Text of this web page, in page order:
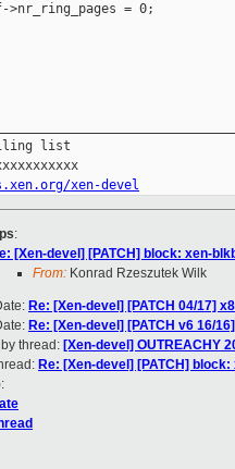
>nr_ring_pages = 0;
list
xen-devel
:
[Xen-devel] [PATCH] block: xen-
From: Konrad Rzeszutek Wilk
Re: [Xen-devel] [PATCH 04/17]
Re: [Xen-devel] [PATCH v6 16/
thread: [Xen-devel] OUTREACHY
Re: [Xen-devel] [PATCH]